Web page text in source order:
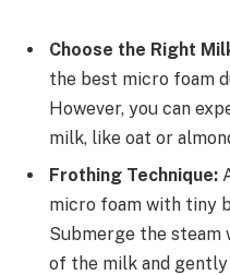
Choose the Right
the best micro foam
However, you can
milk, like oat or
Frothing Technique:
micro foam with tiny
Submerge the steam
of the milk and